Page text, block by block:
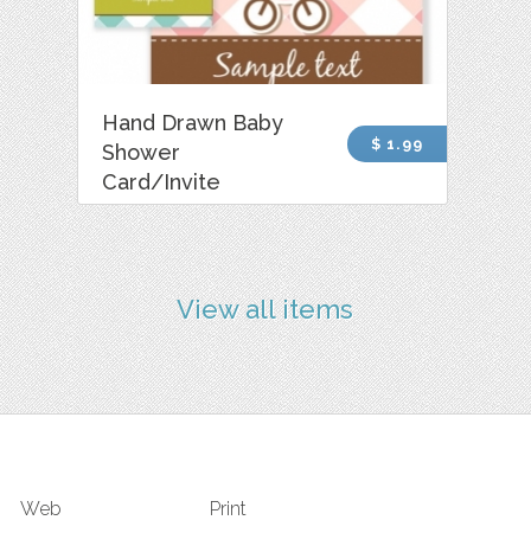
Hand Drawn Baby
Shower
Card/Invite
$ 1.99
View all items
Web Print